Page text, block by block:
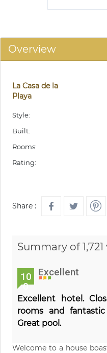
Overview
La Casa de la
Playa
Style:
Built:
Rooms:
Rating:
Share :
Summary of
10
0
Excellent
Excellent hotel.
rooms and
Great pool.
Welcome to a house